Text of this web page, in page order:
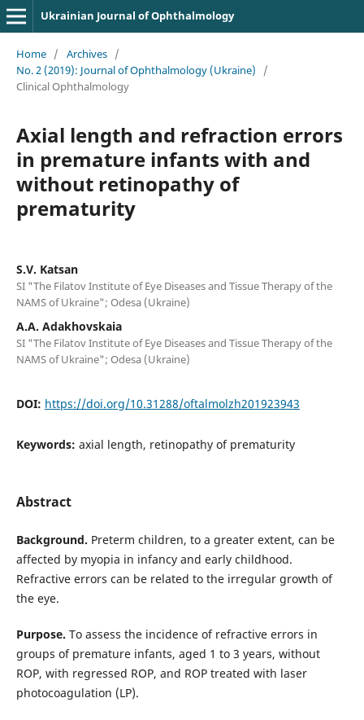
Ukrainian Journal of Ophthalmology
Home / Archives /
No. 2 (2019): Journal of Ophthalmology (Ukraine)
/
Clinical Ophthalmology
Axial length and refraction errors
in premature infants with and
without retinopathy of
prematurity
S.V. Katsan
SI "The Filatov Institute of Eye Diseases and Tissue Therapy of the
NAMS of Ukraine"; Odesa (Ukraine)
A.A. Adakhovskaia
SI "The Filatov Institute of Eye Diseases and Tissue Therapy of the
NAMS of Ukraine"; Odesa (Ukraine)
DOI: https://doi.org/10.31288/oftalmolzh201923943
Keywords: axial length, retinopathy of prematurity
Abstract
Background. Preterm children, to a greater extent, can be
affected by myopia in infancy and early childhood.
Refractive errors can be related to the irregular growth of
the eye.
Purpose. To assess the incidence of refractive errors in
groups of premature infants, aged 1 to 3 years, without
ROP, with regressed ROP, and ROP treated with laser
photocoagulation (LP).